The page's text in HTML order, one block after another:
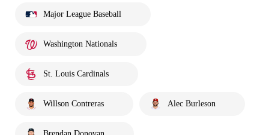
Major League Baseball
Washington Nationals
St. Louis Cardinals
Willson Contreras Alec Burleson